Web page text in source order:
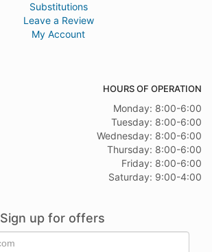
Substitutions
Leave a Review
My Account
HOURS OF OPERATION
Monday: 8:00-6:00
Tuesday: 8:00-6:00
Wednesday: 8:00-6:00
Thursday: 8:00-6:00
Friday: 8:00-6:00
Saturday: 9:00-4:00
Sign up for offers